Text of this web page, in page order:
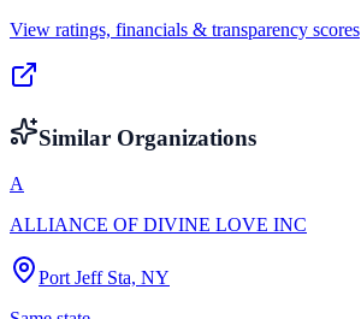
View ratings, financials & transparency scores
Similar Organizations
A
ALLIANCE OF DIVINE LOVE INC
Port Jeff Sta, NY